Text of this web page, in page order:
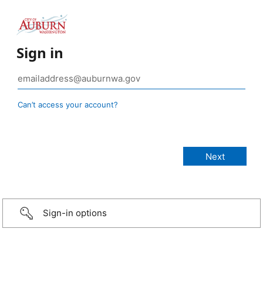
Sign in
Can’t access your account?
Sign-in options